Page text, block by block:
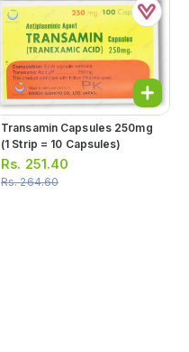
Transamin Capsules 250mg
(1 Strip = 10 Capsules)
Rs. 251.40
Rs.264.60